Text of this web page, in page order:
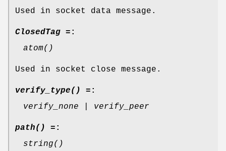
Used in socket data message.
ClosedTag = :
atom()
Used in socket close message.
verify_type() = :
verify_none | verify_peer
path() = :
string()